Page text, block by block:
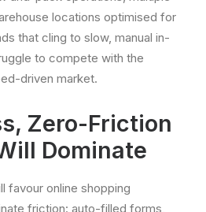
locations optimised for
that cling to slow, manual in-
to compete with the
driven market.
Zero-Friction
Dominate
favour online shopping
friction: auto-filled forms,